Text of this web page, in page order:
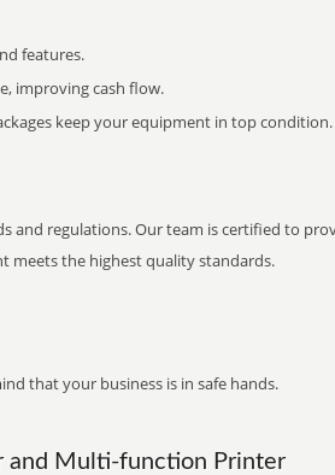
features.
improving cash flow.
keep your equipment in top condition.
and regulations. Our team is certified to
meets the highest quality standards.
that your business is in safe hands.
and Multi-function Printer